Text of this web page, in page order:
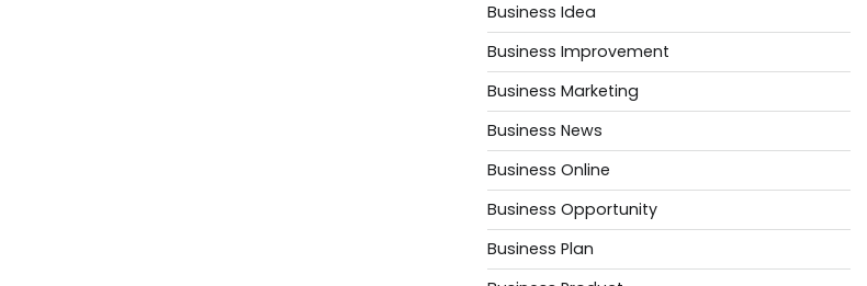
Business Idea
Business Improvement
Business Marketing
Business News
Business Online
Business Opportunity
Business Plan